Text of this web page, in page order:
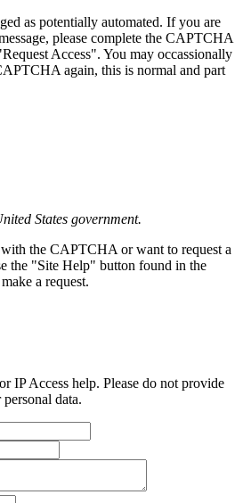
as potentially automated. If you are
please complete the CAPTCHA
Access". You may occassionally
again, this is normal and part
States government.
the CAPTCHA or want to request a
the "Site Help" button found in the
a request.
IP Access help. Please do not provide
data.